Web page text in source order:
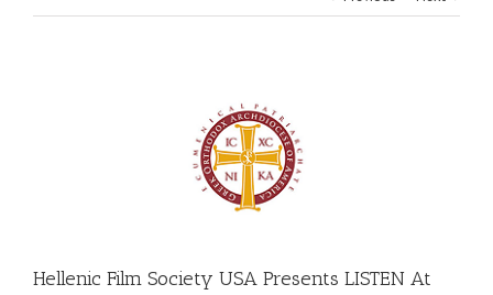
Hellenic Film Society USA Presents LISTEN At